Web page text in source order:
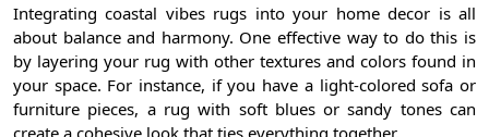
Integrating coastal vibes rugs into your home decor is all
about balance and harmony. One effective way to do this is
by layering your rug with other textures and colors found in
your space. For instance, if you have a light-colored sofa or
furniture pieces, a rug with soft blues or sandy tones can
create a cohesive look that ties everything together.